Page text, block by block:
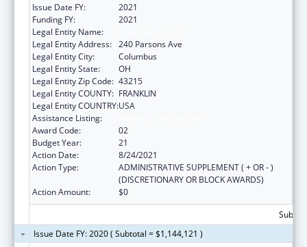
Issue Date FY:
2021
Funding FY:
2021
Legal Entity Name:
Legal Entity Address: 240 Parsons Ave
Legal Entity City:
Columbus
Legal Entity State:
OH
Legal Entity Zip Code: 43215
Legal Entity COUNTY: FRANKLIN
Legal Entity COUNTRY:USA
Assistance Listing:
Award Code:
02
Budget Year:
21
Action Date:
8/24/2021
Action Type:
ADMINISTRATIVE SUPPLEMENT ( + OR - )
(DISCRETIONARY OR BLOCK AWARDS)
Action Amount:
$0
Issue Date FY: 2020 ( Subtotal = $1,144,121 )